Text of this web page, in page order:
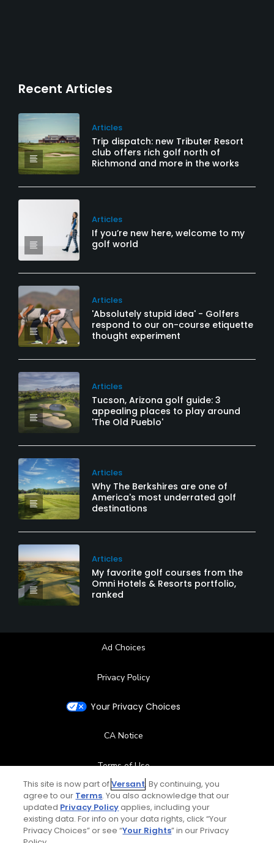
Recent Articles
Articles
Trip dispatch: new Tributer Resort
club offers rich golf north of
Richmond and more in the works
Articles
If you’re new here, welcome to my
golf world
Articles
'Absolutely stupid idea' - Golfers
respond to our on-course etiquette
thought experiment
Articles
Tucson, Arizona golf guide: 3
appealing places to play around
'The Old Pueblo'
Articles
Why The Berkshires are one of
America's most underrated golf
destinations
Articles
My favorite golf courses from the
Omni Hotels & Resorts portfolio,
ranked
Ad Choices
Privacy Policy
Your Privacy Choices
CA Notice
Terms of Use
Contact Us
FAQ
This site is now part ofVersant. By continuing, you
agree to our Terms. You also acknowledge that our
updated Privacy Policyapplies, including your
existing data. For info on your data rights, click “Your
Privacy Choices” or see “Your Rights” in our Privacy